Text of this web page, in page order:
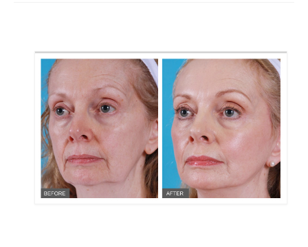
HAIR TREATMENTS
CONTACT US
BLOG